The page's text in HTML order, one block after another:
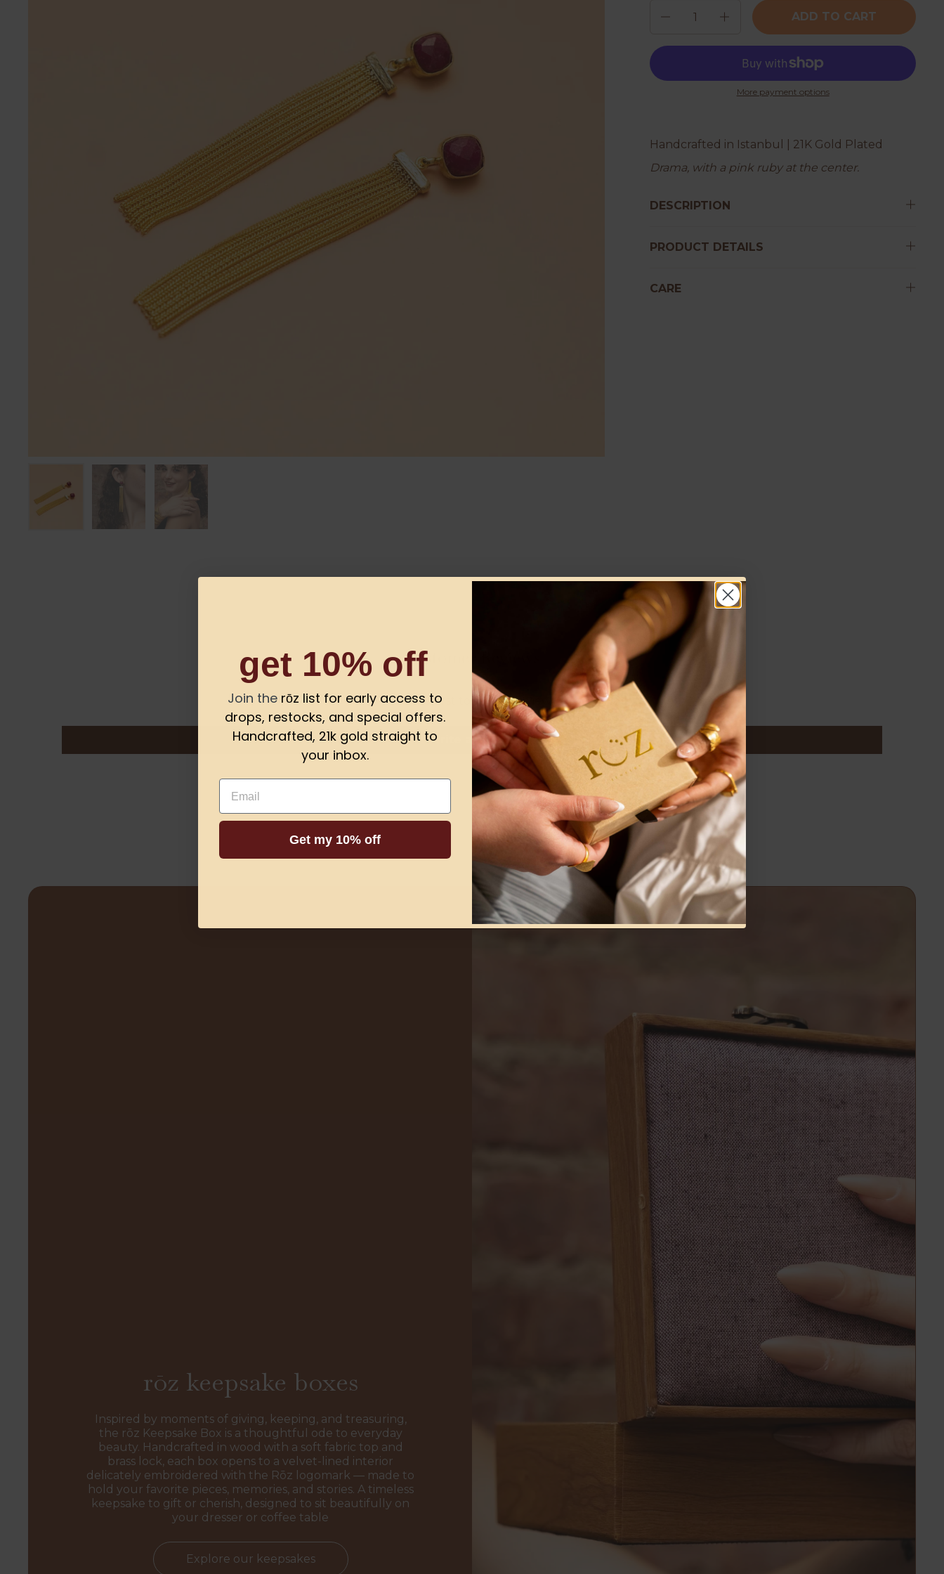
ADD TO CART
More payment options
Handcrafted in Istanbul | 21K Gold Plated
Drama, with a pink ruby at the center.
DESCRIPTION
PRODUCT DETAILS
CARE
Customer Reviews
Be the first to write a review
Write a review
rōz keepsake boxes
Inspired by moments of giving, keeping, and treasuring,
the rōz Keepsake Box is a thoughtful ode to everyday
beauty. Handcrafted in wood with a soft fabric top and
brass lock, each box opens to a velvet-lined interior
delicately embroidered with the Rōz logomark — made to
hold your favorite pieces, memories, and stories. A timeless
keepsake to gift or cherish, designed to sit beautifully on
your dresser or coffee table
Explore our keepsakes
get 10% off
Join the rōz list for early access to
drops, restocks, and special offers.
Handcrafted, 21k gold straight to
your inbox.
Email
Get my 10% off